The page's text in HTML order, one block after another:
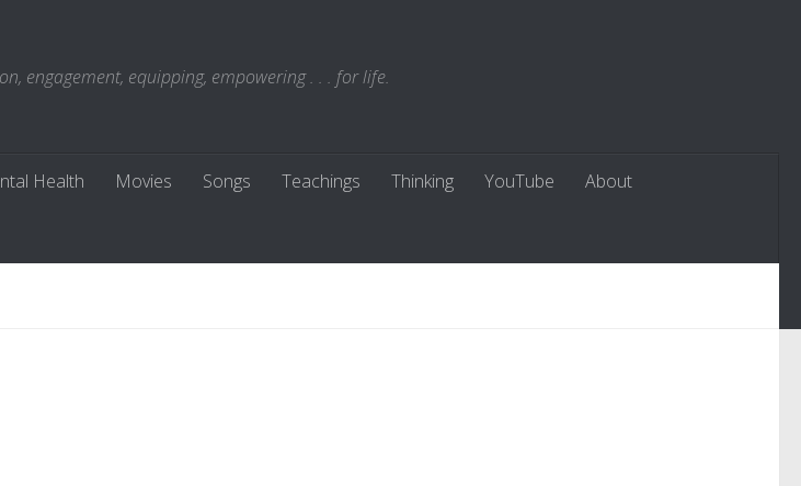
engagement, equipping, empowering . . . for life.
Health Movies Songs Teachings Thinking YouTube About